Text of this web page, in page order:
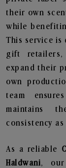
their own
while
This service is
gift
expand their
own
team
maintains
consistency
As a reliable
Haldwani,